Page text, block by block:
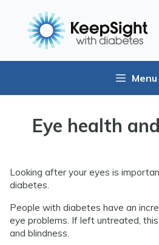
Menu
Eye health
Looking after your eyes is
diabetes.
People with diabetes have an
eye problems. If left untreated,
and blindness.